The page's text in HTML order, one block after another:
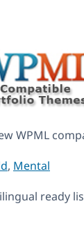
WPML
, Mental
ready